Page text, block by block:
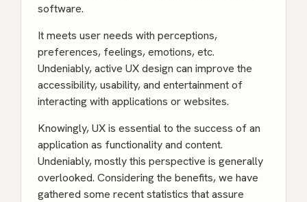
software.
It meets user needs with perceptions,
preferences, feelings, emotions, etc.
Undeniably, active UX design can improve the
accessibility, usability, and entertainment of
interacting with applications or websites.
Knowingly, UX is essential to the success of an
application as functionality and content.
Undeniably, mostly this perspective is generally
overlooked. Considering the benefits, we have
gathered some recent statistics that assure